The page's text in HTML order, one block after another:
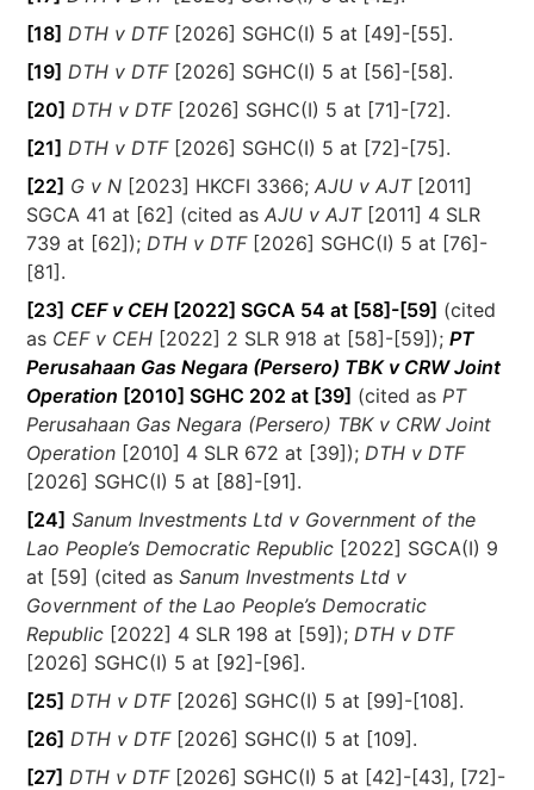
[18] DTH v DTF[2026] SGHC(I) 5 at [49]-[55].
[19] DTH v DTF[2026] SGHC(I) 5 at [56]-[58].
[20] DTH v DTF[2026] SGHC(I) 5 at [71]-[72].
[21] DTH v DTF[2026] SGHC(I) 5 at [72]-[75].
[22] G v N [2023] HKCFI 3366;AJU v AJT[2011]
SGCA 41 at [62] (cited asAJU v AJT[2011] 4 SLR
739 at [62]);DTH v DTF[2026] SGHC(I) 5 at [76]-
[81].
[23] CEF v CEH [2022] SGCA 54 at [58]-[59] (cited
as CEF v CEH [2022] 2 SLR 918 at [58]-[59]);PT
Perusahaan Gas Negara (Persero) TBK v CRW Joint
Operation [2010] SGHC 202 at [39] (cited asPT
Perusahaan Gas Negara (Persero) TBK v CRW Joint
Operation [2010] 4 SLR 672 at [39]);DTH v DTF
[2026] SGHC(I) 5 at [88]-[91].
[24] Sanum Investments Ltd v Government of the
Lao People’s Democratic Republic [2022] SGCA(I) 9
at [59] (cited asSanum Investments Ltd v
Government of the Lao People’s Democratic
Republic [2022] 4 SLR 198 at [59]);DTH v DTF
[2026] SGHC(I) 5 at [92]-[96].
[25] DTH v DTF[2026] SGHC(I) 5 at [99]-[108].
[26] DTH v DTF[2026] SGHC(I) 5 at [109].
[27] DTH v DTF[2026] SGHC(I) 5 at [42]-[43], [72]-